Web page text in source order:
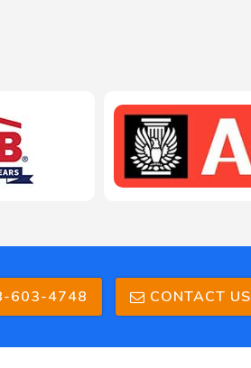
603-4748 CONTACT US